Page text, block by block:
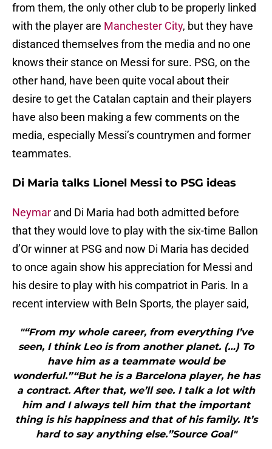
from them, the only other club to be properly linked
with the player are Manchester City, but they have
distanced themselves from the media and no one
knows their stance on Messi for sure. PSG, on the
other hand, have been quite vocal about their
desire to get the Catalan captain and their players
have also been making a few comments on the
media, especially Messi’s countrymen and former
teammates.
Di Maria talks Lionel Messi to PSG ideas
Neymar and Di Maria had both admitted before
that they would love to play with the six-time Ballon
d’Or winner at PSG and now Di Maria has decided
to once again show his appreciation for Messi and
his desire to play with his compatriot in Paris. In a
recent interview with BeIn Sports, the player said,
"“From my whole career, from everything I’ve
seen, I think Leo is from another planet. (…) To
have him as a teammate would be
wonderful.”“But he is a Barcelona player, he has
a contract. After that, we’ll see. I talk a lot with
him and I always tell him that the important
thing is his happiness and that of his family. It’s
hard to say anything else.”Source Goal"